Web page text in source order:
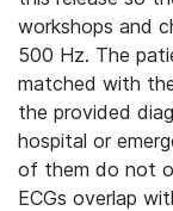
workshops and
500 Hz. The
matched with
the provided
hospital or
of them do not
ECGs overlap